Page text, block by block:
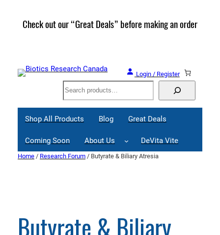
Check out our “Great Deals” before making an order
Login / Register
Search
Shop All Products Blog Great Deals
Coming Soon About Us DeVita Vite
Home / Research Forum / Butyrate & Biliary Atresia
Butyrate & Biliary